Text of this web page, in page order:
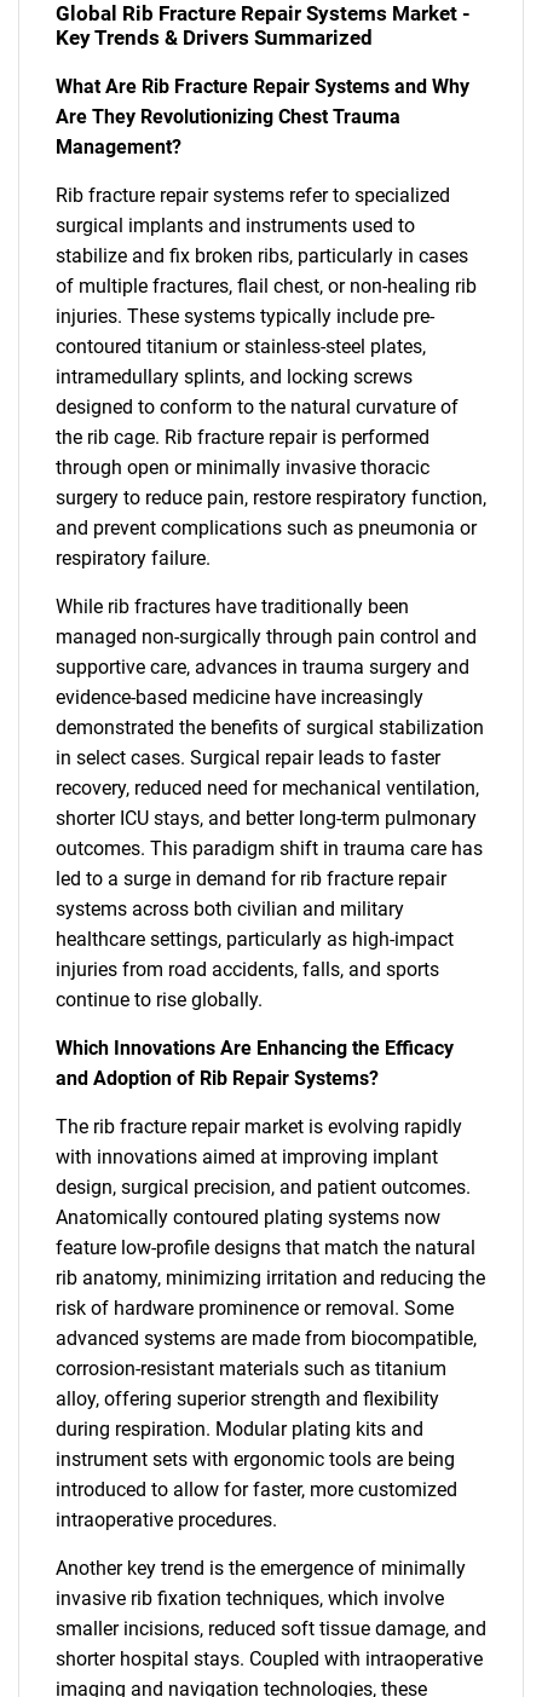
Global Rib Fracture Repair Systems Market -
Key Trends & Drivers Summarized
What Are Rib Fracture Repair Systems and Why
Are They Revolutionizing Chest Trauma
Management?
Rib fracture repair systems refer to specialized
surgical implants and instruments used to
stabilize and fix broken ribs, particularly in cases
of multiple fractures, flail chest, or non-healing rib
injuries. These systems typically include pre-
contoured titanium or stainless-steel plates,
intramedullary splints, and locking screws
designed to conform to the natural curvature of
the rib cage. Rib fracture repair is performed
through open or minimally invasive thoracic
surgery to reduce pain, restore respiratory function,
and prevent complications such as pneumonia or
respiratory failure.
While rib fractures have traditionally been
managed non-surgically through pain control and
supportive care, advances in trauma surgery and
evidence-based medicine have increasingly
demonstrated the benefits of surgical stabilization
in select cases. Surgical repair leads to faster
recovery, reduced need for mechanical ventilation,
shorter ICU stays, and better long-term pulmonary
outcomes. This paradigm shift in trauma care has
led to a surge in demand for rib fracture repair
systems across both civilian and military
healthcare settings, particularly as high-impact
injuries from road accidents, falls, and sports
continue to rise globally.
Which Innovations Are Enhancing the Efficacy
and Adoption of Rib Repair Systems?
The rib fracture repair market is evolving rapidly
with innovations aimed at improving implant
design, surgical precision, and patient outcomes.
Anatomically contoured plating systems now
feature low-profile designs that match the natural
rib anatomy, minimizing irritation and reducing the
risk of hardware prominence or removal. Some
advanced systems are made from biocompatible,
corrosion-resistant materials such as titanium
alloy, offering superior strength and flexibility
during respiration. Modular plating kits and
instrument sets with ergonomic tools are being
introduced to allow for faster, more customized
intraoperative procedures.
Another key trend is the emergence of minimally
invasive rib fixation techniques, which involve
smaller incisions, reduced soft tissue damage, and
shorter hospital stays. Coupled with intraoperative
imaging and navigation technologies, these